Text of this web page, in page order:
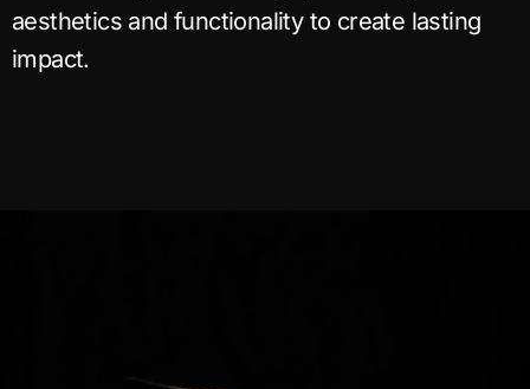
aesthetics and functionality to create lasting
impact.